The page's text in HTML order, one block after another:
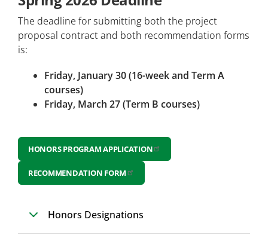
The deadline for submitting both the project
proposal contract and both recommendation forms
is:
Friday, January 30 (16-week and Term A
courses)
Friday, March 27 (Term B courses)
HONORS PROGRAM APPLICATION
RECOMMENDATION FORM
Honors Designations